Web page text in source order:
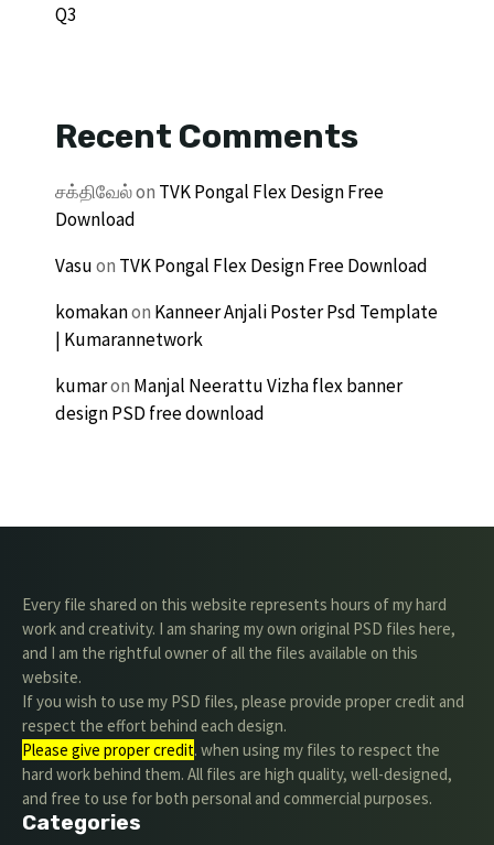
Q3
Recent Comments
சக்திவேல்on TVK Pongal Flex Design Free
Download
Vasuon TVK Pongal Flex Design Free Download
komakanon Kanneer Anjali Poster Psd Template
| Kumarannetwork
kumaron Manjal Neerattu Vizha flex banner
design PSD free download
Every file shared on this website represents hours of my hard
work and creativity. I am sharing my own original PSD files here,
and I am the rightful owner of all the files available on this
website.
If you wish to use my PSD files, please provide proper credit and
respect the effort behind each design.
Please give proper credit. when using my files to respect the
hard work behind them. All files are high quality, well-designed,
and free to use for both personal and commercial purposes.
Categories